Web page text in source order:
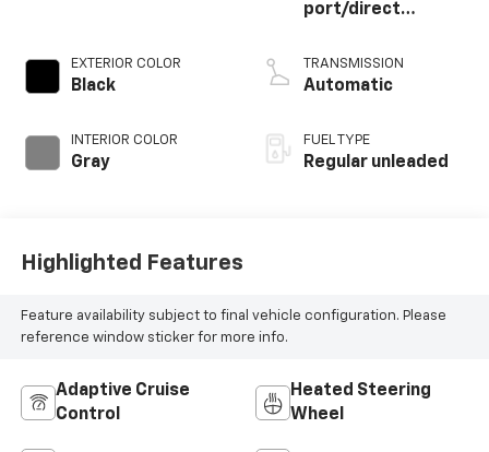
EXTERIOR COLOR
Black
INTERIOR COLOR
Gray
port/direct
variable valve
control,
regular unleaded,
engine with 278HP
TRANSMISSION
Automatic
FUEL TYPE
Regular unleaded
Highlighted Features
Feature availability subject to final vehicle configuration. Please
reference window sticker for more info.
Adaptive Cruise
Control
Heated Steering
Wheel